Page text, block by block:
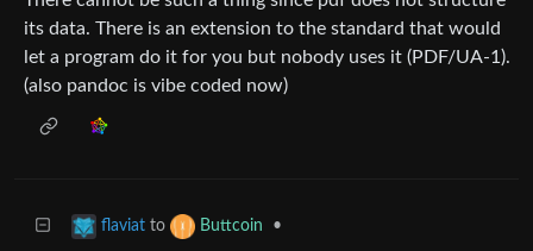
its data. There is an extension to the standard that would
let a program do it for you but nobody uses it (PDF/UA-1).
(also pandoc is vibe coded now)
flaviat to Buttcoin •